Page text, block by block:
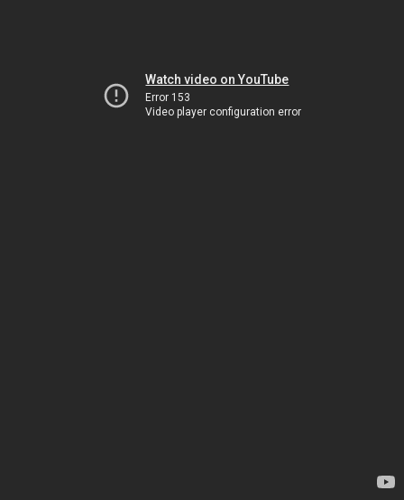
Watch video on YouTube
Error 153
Video player configuration error